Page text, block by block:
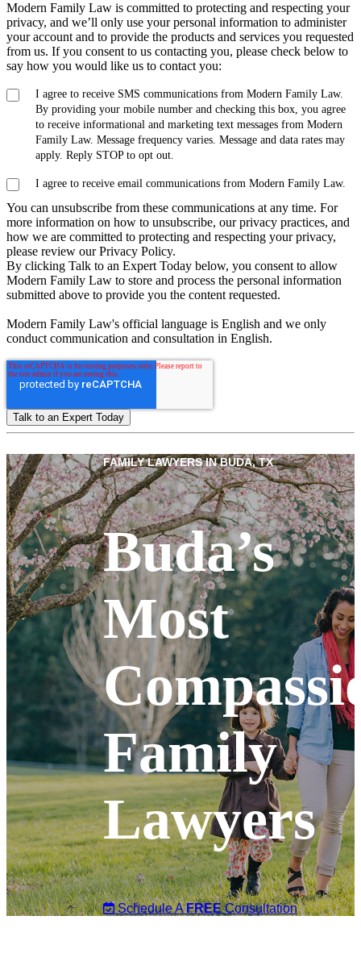
Modern Family Law is committed to protecting and respecting your
privacy, and we’ll only use your personal information to administer
your account and to provide the products and services you requested
from us. If you consent to us contacting you, please check below to
say how you would like us to contact you:
I agree to receive SMS communications from Modern Family Law.
By providing your mobile number and checking this box, you agree
to receive informational and marketing text messages from Modern
Family Law. Message frequency varies. Message and data rates may
apply. Reply STOP to opt out.
I agree to receive email communications from Modern Family Law.
You can unsubscribe from these communications at any time. For
more information on how to unsubscribe, our privacy practices, and
how we are committed to protecting and respecting your privacy,
please review our Privacy Policy.
By clicking Talk to an Expert Today below, you consent to allow
Modern Family Law to store and process the personal information
submitted above to provide you the content requested.
Modern Family Law's official language is English and we only
conduct communication and consultation in English.
FAMILY LAWYERS IN BUDA, TX
Buda’s
Most
Family
Lawyers
Schedule AFREEConsultation